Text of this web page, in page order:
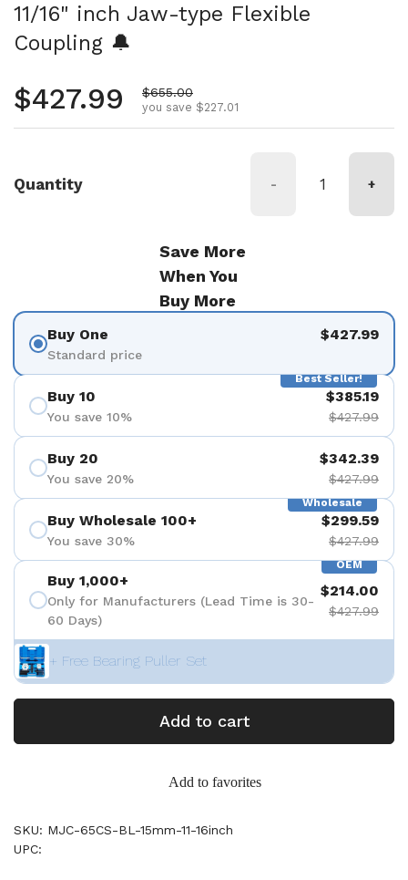
11/16" inch Jaw-type Flexible
Coupling 🔔
Regular price
$427.99 Sale price
$655.00
you save $227.01
Quantity - +
Save More
When You
Buy More
Buy One
Standard price
$427.99
Best Seller!
Buy 10
You save 10%
$385.19
$427.99
Buy 20
You save 20%
$342.39
$427.99
Wholesale
Buy Wholesale 100+
You save 30%
$299.59
$427.99
OEM
Buy 1,000+
Only for Manufacturers (Lead Time is 30-
60 Days)
$214.00
$427.99
+ Free Bearing Puller Set
Add to cart
Add to favorites
SKU: MJC-65CS-BL-15mm-11-16inch
UPC: